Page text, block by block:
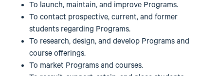
To launch, maintain, and improve Programs.
To contact prospective, current, and former
students regarding Programs.
To research, design, and develop Programs and
course offerings.
To market Programs and courses.